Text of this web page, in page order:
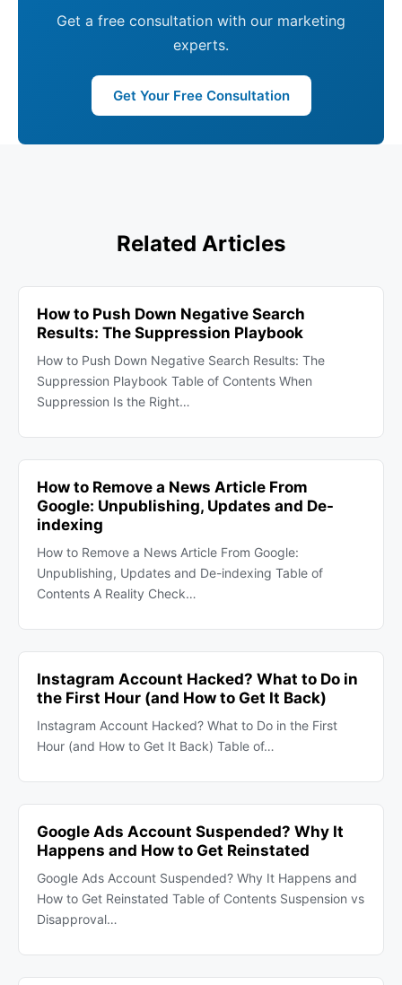
Get a free consultation with our marketing
experts.
Get Your Free Consultation
Related Articles
How to Push Down Negative Search
Results: The Suppression Playbook
How to Push Down Negative Search Results: The
Suppression Playbook Table of Contents When
Suppression Is the Right…
How to Remove a News Article From
Google: Unpublishing, Updates and De-
indexing
How to Remove a News Article From Google:
Unpublishing, Updates and De-indexing Table of
Contents A Reality Check…
Instagram Account Hacked? What to Do in
the First Hour (and How to Get It Back)
Instagram Account Hacked? What to Do in the First
Hour (and How to Get It Back) Table of…
Google Ads Account Suspended? Why It
Happens and How to Get Reinstated
Google Ads Account Suspended? Why It Happens and
How to Get Reinstated Table of Contents Suspension vs
Disapproval…